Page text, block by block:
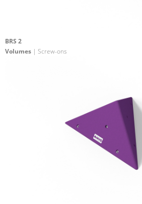
BRS 2
Volumes | Screw-ons